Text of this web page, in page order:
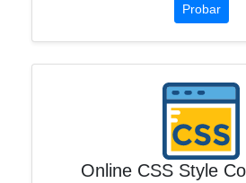
Probar
Online CSS Style